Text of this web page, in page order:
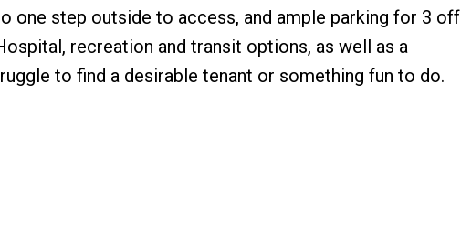
one step outside to access, and ample parking for 3 off
recreation and transit options, as well as a
to find a desirable tenant or something fun to do.